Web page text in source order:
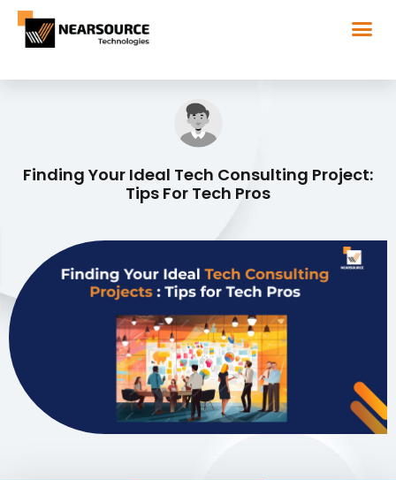
Finding Your Ideal Tech Consulting Project:
Tips For Tech Pros